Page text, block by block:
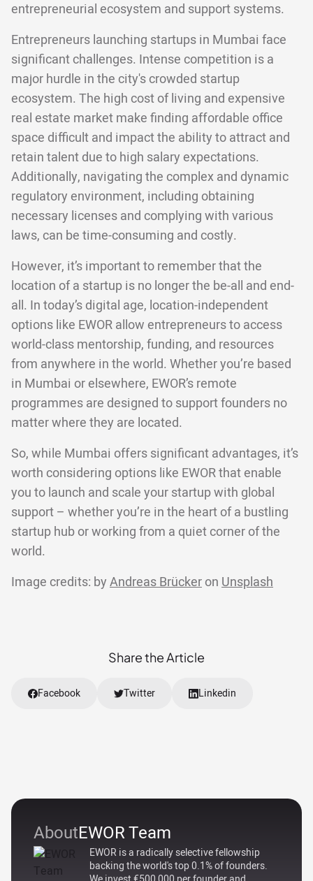
AboutEWOR Team
EWOR is a radically selective fellowship
backing the world's top 0.1% of founders.
entrepreneurial ecosystem and support systems.
Entrepreneurs launching startups in Mumbai face
significant challenges. Intense competition is a
major hurdle in the city's crowded startup
ecosystem. The high cost of living and expensive
real estate market make finding affordable office
space difficult and impact the ability to attract and
retain talent due to high salary expectations.
Additionally, navigating the complex and dynamic
regulatory environment, including obtaining
necessary licenses and complying with various
laws, can be time-consuming and costly.
However, it’s important to remember that the
location of a startup is no longer the be-all and end-
all. In today’s digital age, location-independent
options like EWOR allow entrepreneurs to access
world-class mentorship, funding, and resources
from anywhere in the world. Whether you’re based
in Mumbai or elsewhere, EWOR’s remote
programmes are designed to support founders no
matter where they are located.
So, while Mumbai offers significant advantages, it’s
worth considering options like EWOR that enable
you to launch and scale your startup with global
support – whether you’re in the heart of a bustling
startup hub or working from a quiet corner of the
world.
Image credits: by Andreas Brücker on Unsplash
Share the Article
Facebook Twitter Linkedin